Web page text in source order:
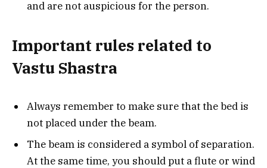
and are not auspicious for the person.
Important rules related to
Vastu Shastra
Always remember to make sure that the bed is
not placed under the beam.
The beam is considered a symbol of separation.
At the same time, you should put a flute or wind